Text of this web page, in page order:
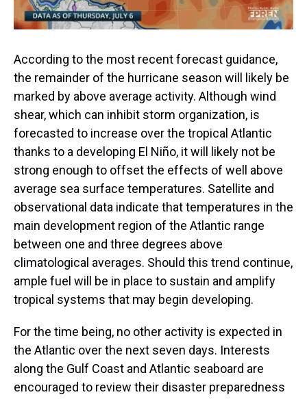
According to the most recent forecast guidance,
the remainder of the hurricane season will likely be
marked by above average activity. Although wind
shear, which can inhibit storm organization, is
forecasted to increase over the tropical Atlantic
thanks to a developing El Niño, it will likely not be
strong enough to offset the effects of well above
average sea surface temperatures. Satellite and
observational data indicate that temperatures in the
main development region of the Atlantic range
between one and three degrees above
climatological averages. Should this trend continue,
ample fuel will be in place to sustain and amplify
tropical systems that may begin developing.
For the time being, no other activity is expected in
the Atlantic over the next seven days. Interests
along the Gulf Coast and Atlantic seaboard are
encouraged to review their disaster preparedness